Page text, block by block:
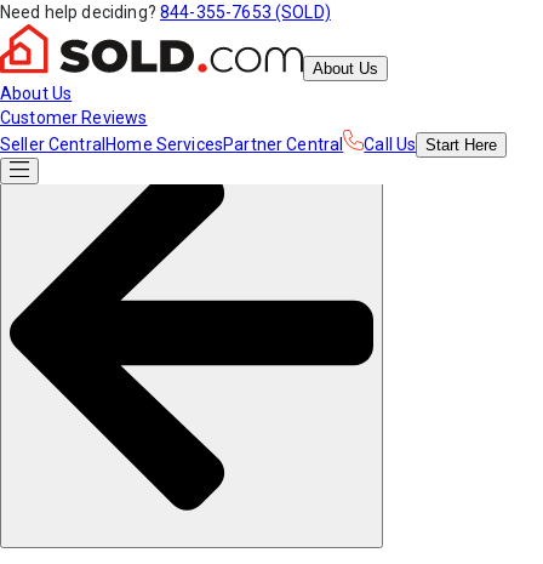
Need help deciding? 844-355-7653 (SOLD)
About Us
About Us
Customer Reviews
Seller Central Home ServicesPartner Central Call Us Start Here